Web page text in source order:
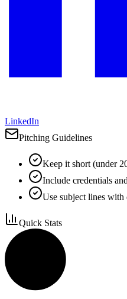
LinkedIn
Pitching Guidelines
Keep it short (under
Include credentials
Use subject lines with
Quick Stats